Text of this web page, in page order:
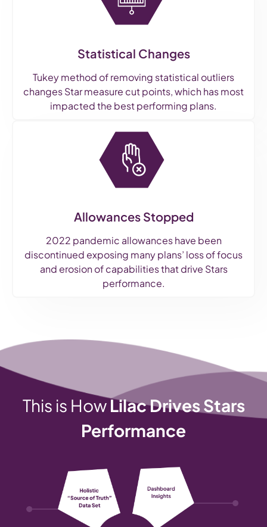
Statistical Changes
Tukey method of removing statistical outliers
changes Star measure cut points, which has most
impacted the best performing plans.
Allowances Stopped
2022 pandemic allowances have been
discontinued exposing many plans’ loss of focus
and erosion of capabilities that drive Stars
performance.
This is HowLilac Drives Stars
Performance